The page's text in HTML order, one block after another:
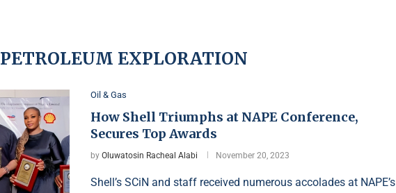
PETROLEUM EXPLORATION
Oil & Gas
How Shell Triumphs at NAPE Conference,
Secures Top Awards
by Oluwatosin Racheal Alabi November 20, 2023
Shell’s SCiN and staff received numerous accolades at NAPE’s